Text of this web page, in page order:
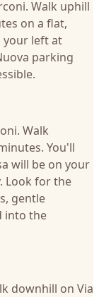
Walk uphill
on a flat,
your left at
parking
Walk
You'll
will be on your
Look for the
gentle
into the
downhill on Via